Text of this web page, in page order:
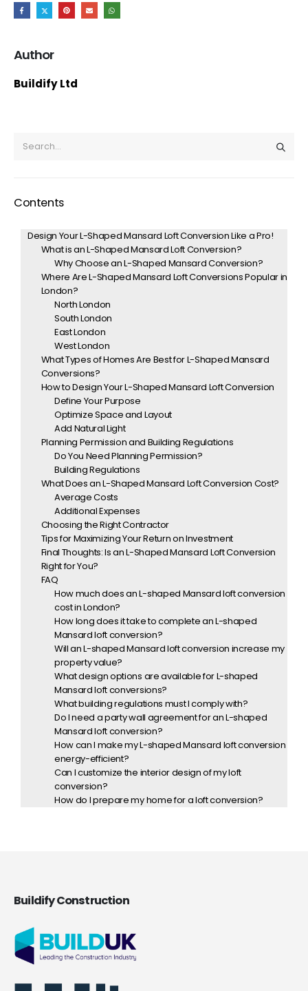
Author
Buildify Ltd
Contents
Design Your L-Shaped Mansard Loft Conversion Like a Pro!
What is an L-Shaped Mansard Loft Conversion?
Why Choose an L-Shaped Mansard Conversion?
Where Are L-Shaped Mansard Loft Conversions Popular in
London?
North London
South London
East London
West London
What Types of Homes Are Best for L-Shaped Mansard
Conversions?
How to Design Your L-Shaped Mansard Loft Conversion
Define Your Purpose
Optimize Space and Layout
Add Natural Light
Planning Permission and Building Regulations
Do You Need Planning Permission?
Building Regulations
What Does an L-Shaped Mansard Loft Conversion Cost?
Average Costs
Additional Expenses
Choosing the Right Contractor
Tips for Maximizing Your Return on Investment
Final Thoughts: Is an L-Shaped Mansard Loft Conversion
Right for You?
FAQ
How much does an L-shaped Mansard loft conversion
cost in London?
How long does it take to complete an L-shaped
Mansard loft conversion?
Will an L-shaped Mansard loft conversion increase my
property value?
What design options are available for L-shaped
Mansard loft conversions?
What building regulations must I comply with?
Do I need a party wall agreement for an L-shaped
Mansard loft conversion?
How can I make my L-shaped Mansard loft conversion
energy-efficient?
Can I customize the interior design of my loft
conversion?
How do I prepare my home for a loft conversion?
Buildify Construction